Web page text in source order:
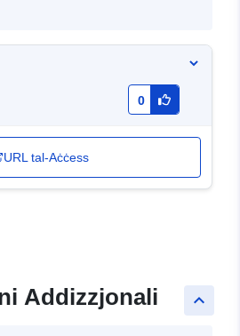
0
URL tal-Aċċess
keyboard_arrow_up
Addizzjonali